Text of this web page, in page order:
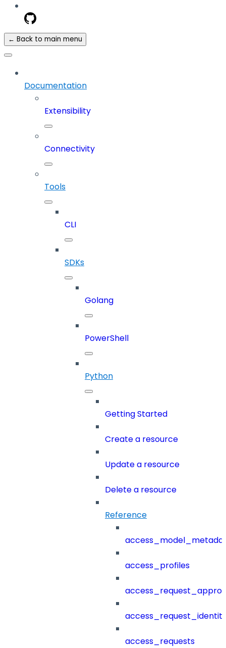
← Back to main menu
Documentation
Extensibility
Connectivity
Tools
CLI
SDKs
Golang
PowerShell
Python
Getting Started
Create a resource
Update a resource
Delete a resource
Reference
access_profiles
access_requests